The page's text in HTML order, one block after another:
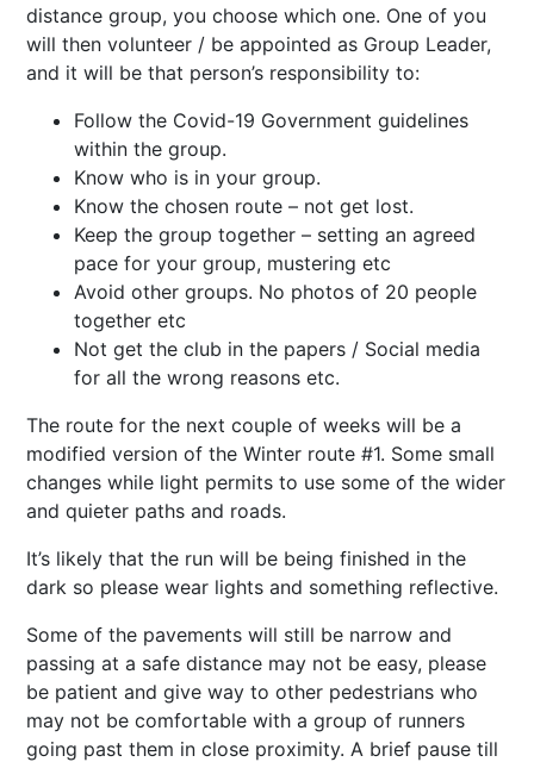
distance group, you choose which one. One of you
will then volunteer / be appointed as Group Leader,
and it will be that person’s responsibility to:
Follow the Covid-19 Government guidelines
within the group.
Know who is in your group.
Know the chosen route – not get lost.
Keep the group together – setting an agreed
pace for your group, mustering etc
Avoid other groups. No photos of 20 people
together etc
Not get the club in the papers / Social media
for all the wrong reasons etc.
The route for the next couple of weeks will be a
modified version of the Winter route #1. Some small
changes while light permits to use some of the wider
and quieter paths and roads.
It’s likely that the run will be being finished in the
dark so please wear lights and something reflective.
Some of the pavements will still be narrow and
passing at a safe distance may not be easy, please
be patient and give way to other pedestrians who
may not be comfortable with a group of runners
going past them in close proximity. A brief pause till